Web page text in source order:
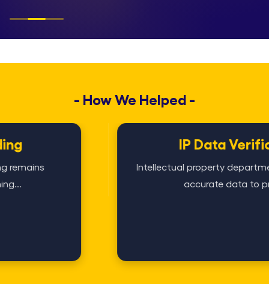
- How We Helped -
IP Data Verification
Intellectual property departments rely heavily
accurate data to protect...